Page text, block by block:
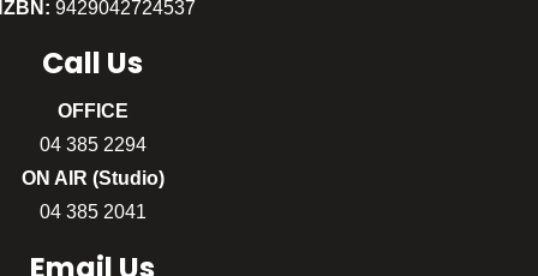
9429042724537
Call Us
OFFICE
04 385 2294
ON AIR (Studio)
04 385 2041